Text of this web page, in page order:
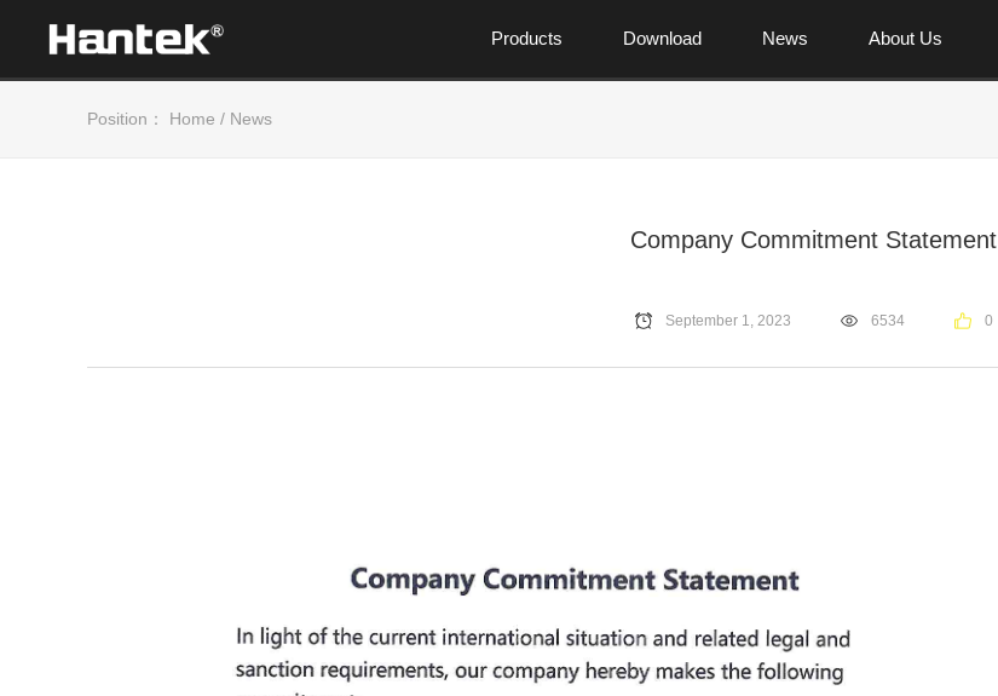
About Us
News
Download
Products
Position： Home / News
Company Commitment Statement
September 1, 2023 6534 0